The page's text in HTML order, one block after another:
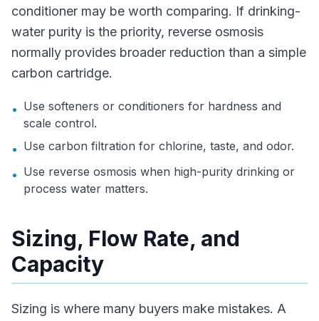
conditioner may be worth comparing. If drinking-
water purity is the priority, reverse osmosis
normally provides broader reduction than a simple
carbon cartridge.
• Use softeners or conditioners for hardness and
scale control.
• Use carbon filtration for chlorine, taste, and odor.
• Use reverse osmosis when high-purity drinking or
process water matters.
Sizing, Flow Rate, and
Capacity
Sizing is where many buyers make mistakes. A